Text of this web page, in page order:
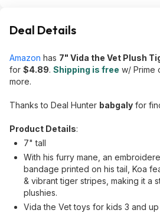
Deal Details
Amazon has 7" Vida the Vet Plush
for $4.89. Shipping is free w/ Prime
more.
Thanks to Deal Hunter babgaly for
Product Details:
7" tall
With his furry mane, an
bandage printed on his tail, Koa
& vibrant tiger stripes, making it a
plushies.
Vida the Vet toys for kids 3 and